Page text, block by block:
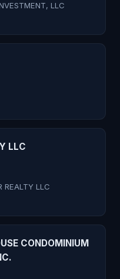
LLC
LLC
REALTY LLC
CONDOMINIUM